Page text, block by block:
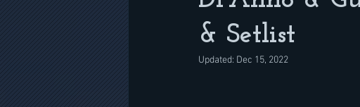
& Setlist
Updated: Dec 15, 2022